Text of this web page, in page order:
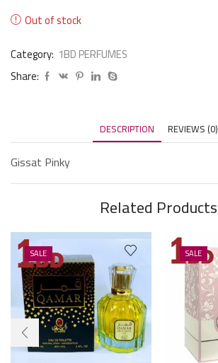
Out of stock
Category: 1BD PERFUMES
Share:
DESCRIPTION REVIEWS (0)
Gissat Pinky
Related Products
SALE SALE